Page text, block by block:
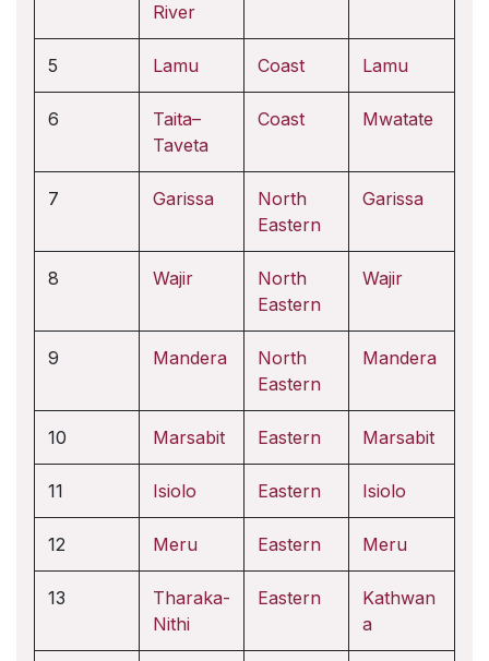
River
5 Lamu Coast Lamu
6
Taita–
Taveta
Coast Mwatate
7 Garissa
North
Eastern
Garissa
8 Wajir
North
Eastern
Wajir
9 Mandera
North
Eastern
Mandera
10 Marsabit Eastern Marsabit
11 Isiolo Eastern Isiolo
12 Meru Eastern Meru
13
Tharaka-
Nithi
Eastern
Kathwan
a